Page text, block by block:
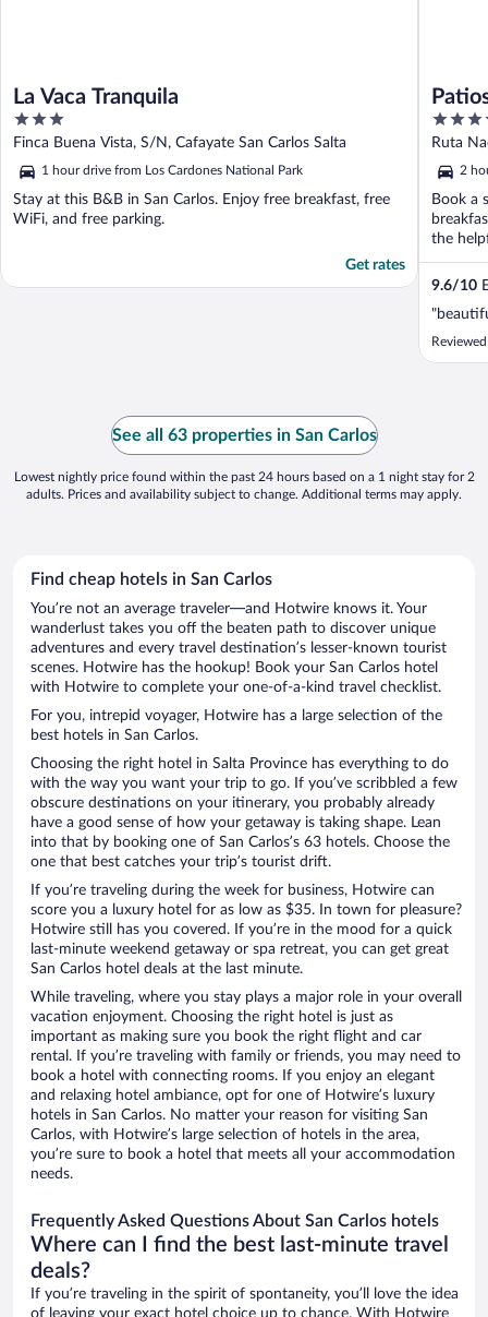
La Vaca Tranquila
3
out
of
5
Finca Buena Vista, S/N, Cafayate San Carlos Salta
1 hour drive from Los Cardones National Park
Stay at this B&B in San Carlos. Enjoy free breakfast, free
WiFi, and free parking.
Get rates
4
out
of
5
Ruta
2
Book a
the
9.6/10
See all 63 properties in San Carlos
Lowest nightly price found within the past 24 hours based on a 1 night stay for 2
adults. Prices and availability subject to change. Additional terms may apply.
Find cheap hotels in San Carlos
You’re not an average traveler—and Hotwire knows it. Your
wanderlust takes you off the beaten path to discover unique
adventures and every travel destination’s lesser-known tourist
scenes. Hotwire has the hookup! Book your San Carlos hotel
with Hotwire to complete your one-of-a-kind travel checklist.
For you, intrepid voyager, Hotwire has a large selection of the
best hotels in San Carlos.
Choosing the right hotel in Salta Province has everything to do
with the way you want your trip to go. If you’ve scribbled a few
obscure destinations on your itinerary, you probably already
have a good sense of how your getaway is taking shape. Lean
into that by booking one of San Carlos’s 63 hotels. Choose the
one that best catches your trip’s tourist drift.
If you’re traveling during the week for business, Hotwire can
score you a luxury hotel for as low as $35. In town for pleasure?
Hotwire still has you covered. If you’re in the mood for a quick
last-minute weekend getaway or spa retreat, you can get great
San Carlos hotel deals at the last minute.
While traveling, where you stay plays a major role in your overall
vacation enjoyment. Choosing the right hotel is just as
important as making sure you book the right flight and car
rental. If you’re traveling with family or friends, you may need to
book a hotel with connecting rooms. If you enjoy an elegant
and relaxing hotel ambiance, opt for one of Hotwire’s luxury
hotels in San Carlos. No matter your reason for visiting San
Carlos, with Hotwire’s large selection of hotels in the area,
you’re sure to book a hotel that meets all your accommodation
needs.
Frequently Asked Questions About San Carlos hotels
Where can I find the best last-minute travel
deals?
If you’re traveling in the spirit of spontaneity, you’ll love the idea